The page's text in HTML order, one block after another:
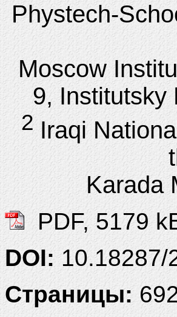
Phystech-
Moscow
9, Institutsky
2Iraqi
Karada
PDF, 5179
DOI:10.18287/
Страницы: